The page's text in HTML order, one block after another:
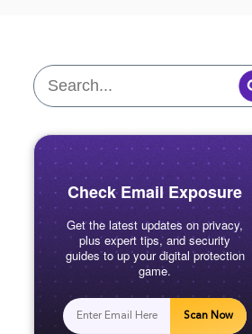
Check Email Exposure
Get the latest updates on privacy,
plus expert tips, and security
guides to up your digital protection
game.
Scan Now